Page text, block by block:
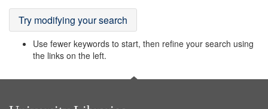
Try modifying your search
Use fewer keywords to start, then refine your search using
the links on the left.